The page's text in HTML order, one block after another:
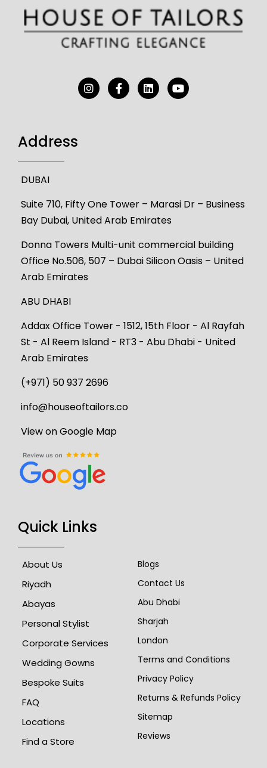
Address
DUBAI
Suite 710, Fifty One Tower – Marasi Dr – Business
Bay Dubai, United Arab Emirates
Donna Towers Multi-unit commercial building
Office No.506, 507 – Dubai Silicon Oasis – United
Arab Emirates
ABU DHABI
Addax Office Tower - 1512, 15th Floor - Al Rayfah
St - Al Reem Island - RT3 - Abu Dhabi - United
Arab Emirates
(+971) 50 937 2696
info@houseoftailors.co
View on Google Map
Quick Links
About Us
Riyadh
Abayas
Personal Stylist
Corporate Services
Wedding Gowns
Bespoke Suits
FAQ
Locations
Find a Store
Blogs
Contact Us
Abu Dhabi
Sharjah
London
Terms and Conditions
Privacy Policy
Returns & Refunds Policy
Sitemap
Reviews